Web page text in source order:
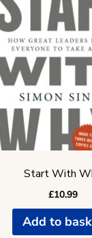
Start With
£10.99
Add to